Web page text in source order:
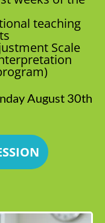
teaching
Scale
August 30th